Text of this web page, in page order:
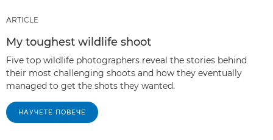
ARTICLE
My toughest wildlife shoot
Five top wildlife photographers reveal the stories behind
their most challenging shoots and how they eventually
managed to get the shots they wanted.
НАУЧЕТЕ ПОВЕЧЕ